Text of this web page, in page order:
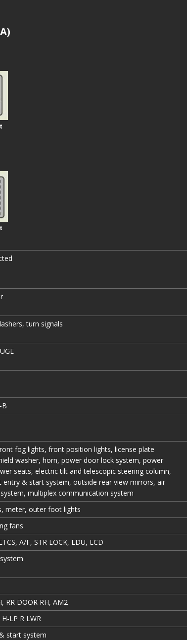
turn signals
B
fog lights, front position lights, license plate
washer, horn, power door lock system, power
seats, electric tilt and telescopic steering column,
entry & start system, outside rear view mirrors, air
multiplex communication system
meter, outer foot lights
fans
A/F, STR LOCK, EDU, ECD
RR DOOR RH, AM2
LP R LWR
start system